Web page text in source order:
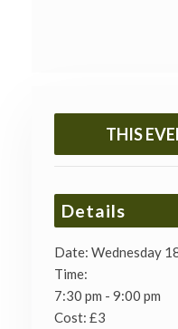
THIS
Details
Date: Wednesday
Time:
7:30 pm - 9:00 pm
Cost: £3